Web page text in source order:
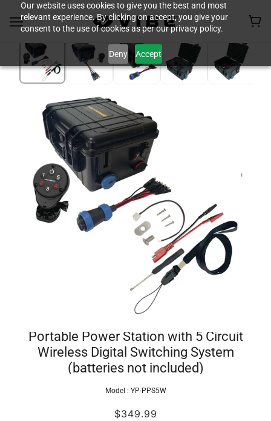
Our website uses cookies to give you the best and most
relevant experience. By clicking on accept, you give your
consent to the use of cookies as per our privacy policy.
Deny Accept
Portable Power Station with 5 Circuit
Wireless Digital Switching System
(batteries not included)
Model : YP-PPS5W
$349.99